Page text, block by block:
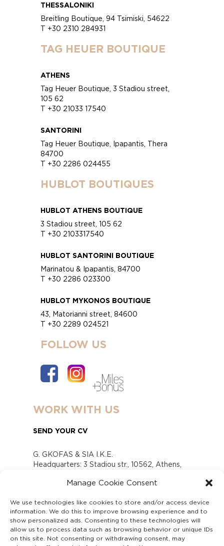
Manage Cookie Consent
We use technologies like cookies to store and/or access device
information. We do this to improve browsing experience and to
show personalized ads. Consenting to these technologies will
allow us to process data such as browsing behavior or unique IDs
on this site. Not consenting or withdrawing consent, may
THESSALONIKI
Breitling Boutique, 94 Tsimiski, 54622
T +30 2310 284931
TAG HEUER BOUTIQUE
ATHENS
Tag Heuer Boutique, 3 Stadiou street,
105 62
T +30 21033 17540
SANTORINI
Tag Heuer Boutique, Ipapantis, Thera
84700
T +30 2286 024455
HUBLOT BOUTIQUES
HUBLOT ATHENS BOUTIQUE
3 Stadiou street, 105 62
T +30 2103317540
HUBLOT SANTORINI BOUTIQUE
Marinatou & Ipapantis, 84700
T +30 2286 023300
HUBLOT MYKONOS BOUTIQUE
43, Matorianni street, 84600
T +30 2289 024521
FOLLOW US
WORK WITH US
SEND YOUR CV
G. GKOFAS & SIA I.K.E.
Headquarters: 3 Stadiou str., 10562, Athens,
www.gofas.gr, info@gofas.gr GEMI (reg.no.):
Capital 6065338
Τhe company is not in liquidation
Υπεύθυνος Παραλαβής και Παρακολούθησης
Αναφορών (Υ.Π.Π.Α) Ν. 4990/2022